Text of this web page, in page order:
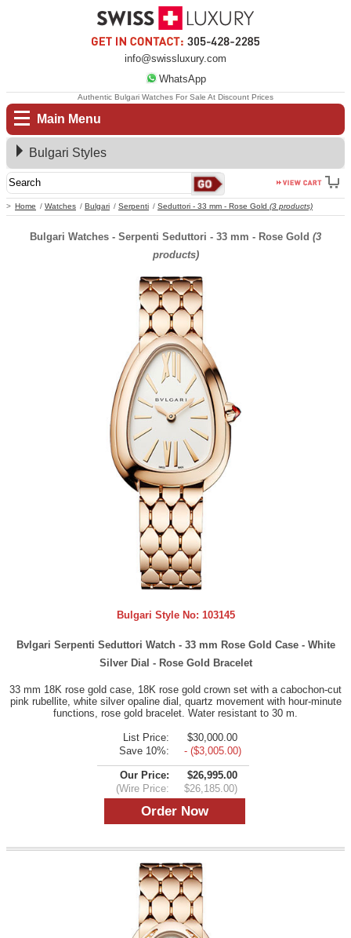
info@swissluxury.com
WhatsApp
Main Menu
Home Watches Bulgari Serpenti Seduttori - 33 mm - Rose Gold (3 products)
Authentic Bulgari Watches For Sale At Discount Prices
Bulgari Styles
Bulgari Watches - Serpenti Seduttori - 33 mm - Rose Gold (3
products)
Bulgari Style No: 103145
Bvlgari Serpenti Seduttori Watch - 33 mm Rose Gold Case - White
Silver Dial - Rose Gold Bracelet
33 mm 18K rose gold case, 18K rose gold crown set with a cabochon-cut
pink rubellite, white silver opaline dial, quartz movement with hour-minute
functions, rose gold bracelet. Water resistant to 30 m.
List Price:
$30,000.00
Save 10%:
- ($3,005.00)
Our Price:
$26,995.00
(Wire Price:
$26,185.00)